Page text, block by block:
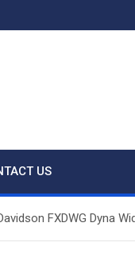
US
FXDWG Dyna